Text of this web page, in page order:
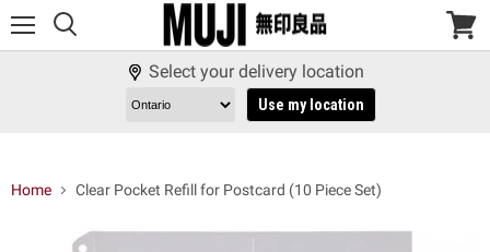
View
Select your delivery location
Use my location
Home Clear Pocket Refill for Postcard (10 Piece Set)